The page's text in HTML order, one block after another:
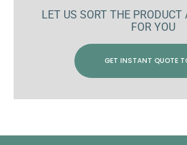
LET US SORT THE
FOR YOU
GET INSTANT QUOTE